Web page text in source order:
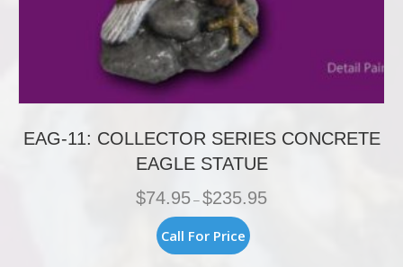
EAG-11: COLLECTOR SERIES CONCRETE
EAGLE STATUE
$74.95 – $235.95
Call For Price product